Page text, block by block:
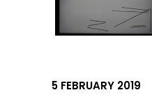
5 FEBRUARY 2019